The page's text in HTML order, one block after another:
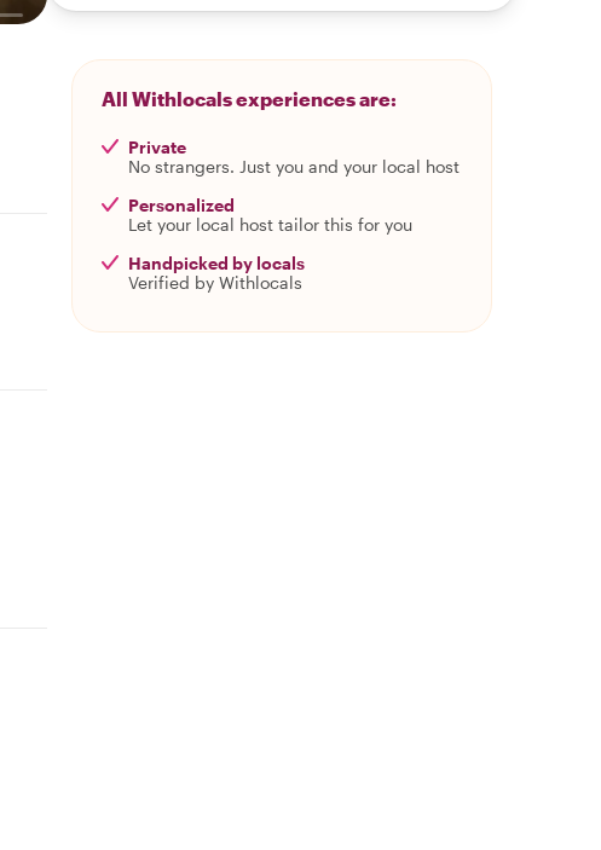
All Withlocals experiences are:
Private
No strangers. Just you and your local host
Personalized
Let your local host tailor this for you
Handpicked by locals
Verified by Withlocals